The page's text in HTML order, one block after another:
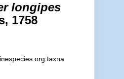
longipes
1758